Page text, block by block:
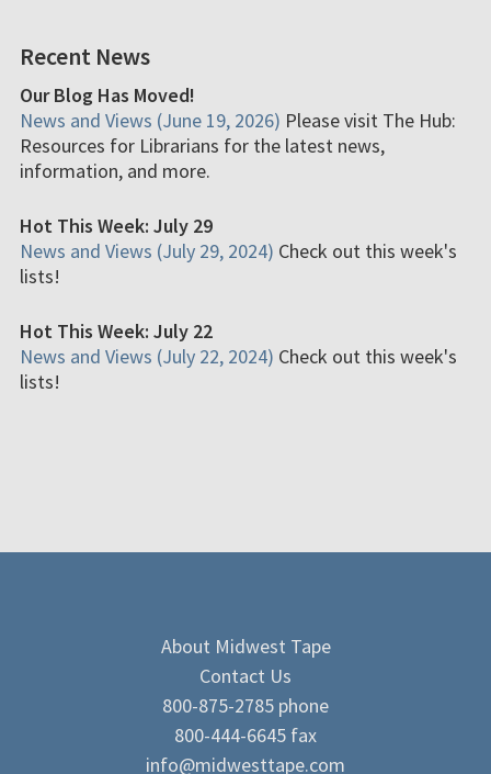
Recent News
Our Blog Has Moved!
News and Views (June 19, 2026) Please visit The Hub:
Resources for Librarians for the latest news,
information, and more.
Hot This Week: July 29
News and Views (July 29, 2024) Check out this week's
lists!
Hot This Week: July 22
News and Views (July 22, 2024) Check out this week's
lists!
About Midwest Tape
Contact Us
800-875-2785 phone
800-444-6645 fax
info@midwesttape.com